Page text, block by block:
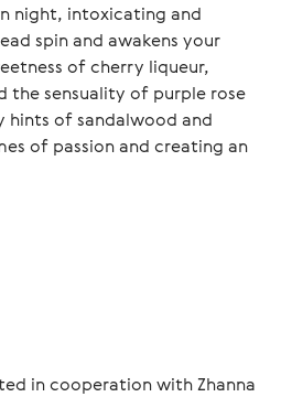
night, intoxicating and
spin and awakens your
of cherry liqueur,
the sensuality of purple rose
hints of sandalwood and
of passion and creating an
in cooperation with Zhanna